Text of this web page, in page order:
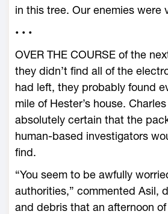
in this tree. Our enemies were
• • •
OVER THE COURSE of the
they didn’t find all of the
had left, they probably found
mile of Hester’s house.
absolutely certain that the
human-based investigators
find.
“You seem to be awfully
authorities,” commented Asil,
and debris that an afternoon